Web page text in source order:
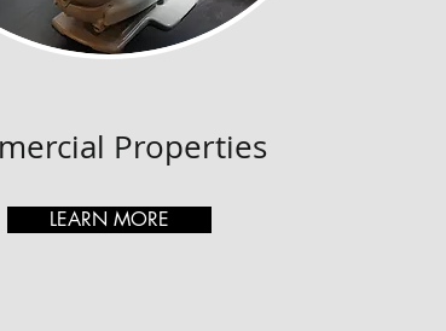
Properties
LEARN MORE